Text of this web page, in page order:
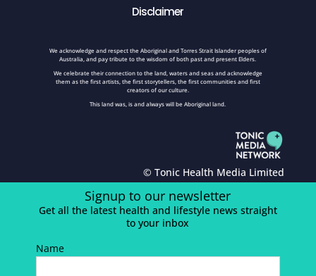
Disclaimer
We acknowledge and respect the Aboriginal and Torres Strait Islander peoples of
Australia, and pay tribute to the wisdom of both past and present Elders.
We celebrate their connection to the land, waters and seas and acknowledge
them as the first artists, the first storytellers, the first communities and first
creators of our culture.
This land was, is and always will be Aboriginal land.
© Tonic Health Media Limited
Signup to our newsletter
Get all the latest health and lifestyle news straight
to your inbox
Name